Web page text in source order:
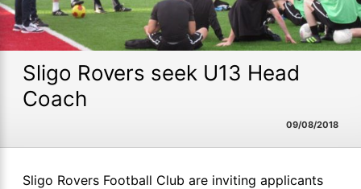
Sligo Rovers seek U13 Head
Coach
09/08/2018
Sligo Rovers Football Club are inviting applicants